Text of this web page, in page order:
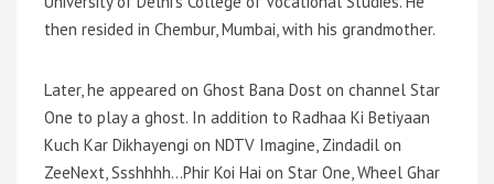
then resided in Chembur, Mumbai, with his grandmother.
Later, he appeared on Ghost Bana Dost on channel Star
One to play a ghost. In addition to Radhaa Ki Betiyaan
Kuch Kar Dikhayengi on NDTV Imagine, Zindadil on
ZeeNext, Ssshhhh…Phir Koi Hai on Star One, Wheel Ghar